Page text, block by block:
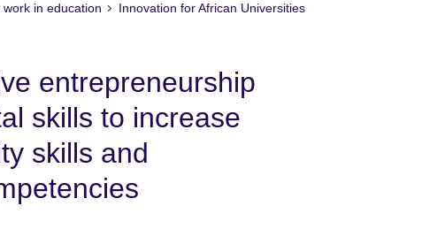
work in education Innovation for African Universities
entrepreneurship
skills to increase
skills and